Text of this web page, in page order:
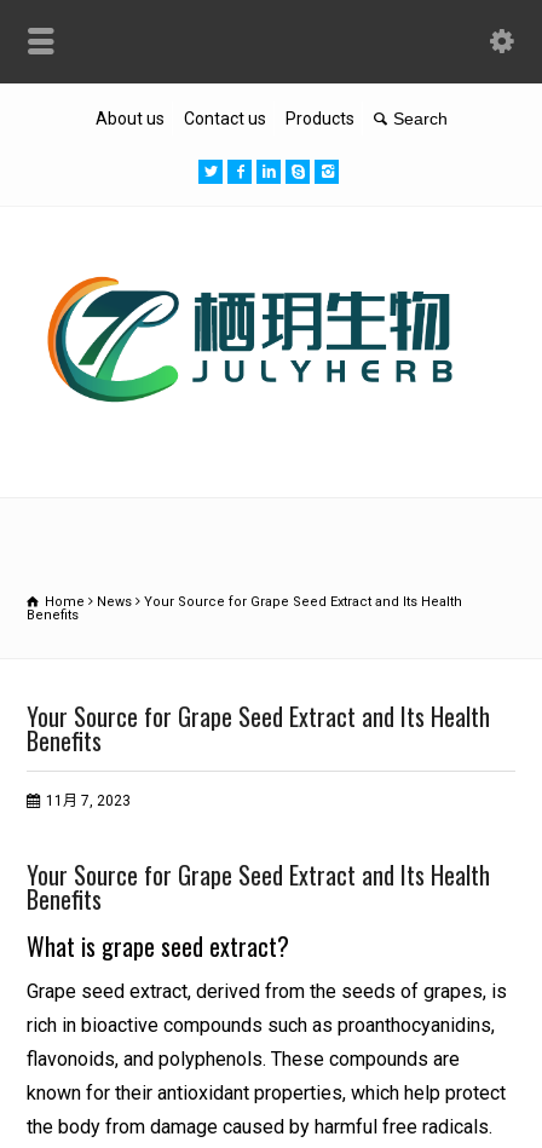
About us Contact us Products
Home News
Your Source for Grape Seed Extract and Its Health
Benefits
Your Source for Grape Seed Extract and Its Health
Benefits
11月 7, 2023
Your Source for Grape Seed Extract and Its Health
Benefits
What is grape seed extract?
Grape seed extract, derived from the seeds of grapes, is
rich in bioactive compounds such as proanthocyanidins,
flavonoids, and polyphenols. These compounds are
known for their antioxidant properties, which help protect
the body from damage caused by harmful free radicals.